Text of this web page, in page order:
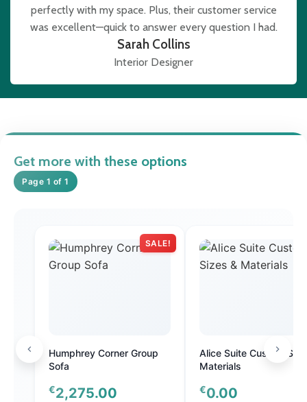
perfectly with my space. Plus, their customer service
was excellent—quick to answer every question I had.
Sarah Collins
Interior Designer
Get more with these options
Page 1 of 1
Humphrey Corner Group
Sofa
€2,275.00
SALE!
Alice Suite Custom
Materials
€0.00